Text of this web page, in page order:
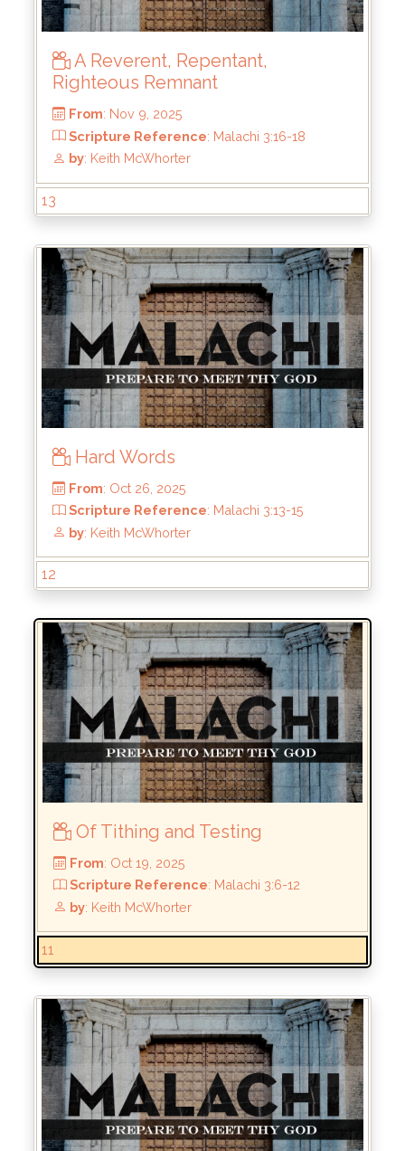
A Reverent, Repentant,
Righteous Remnant
From: Nov 9, 2025
Scripture Reference: Malachi 3:16-18
by: Keith McWhorter
13
Hard Words
From: Oct 26, 2025
Scripture Reference: Malachi 3:13-15
12
Of Tithing and Testing
11